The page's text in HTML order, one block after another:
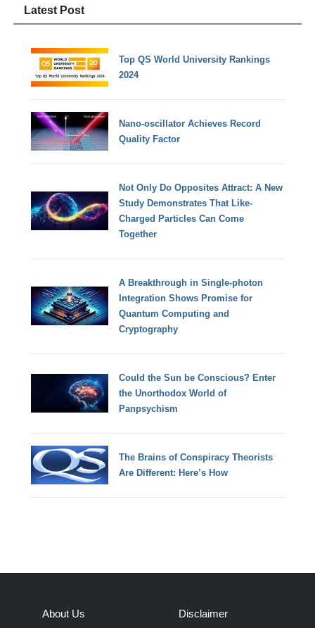
Latest Post
Top QS World University Rankings
2024
Nano-oscillator Achieves Record
Quality Factor
Not Only Do Opposites Attract: A New
Study Demonstrates That Like-
Charged Particles Can Come
Together
A Breakthrough in Single-photon
Integration Shows Promise for
Quantum Computing and
Cryptography
Could the Sun be Conscious? Enter
the Unorthodox World of
Panpsychism
The Brains of Conspiracy Theorists
Are Different: Here’s How
About Us Disclaimer